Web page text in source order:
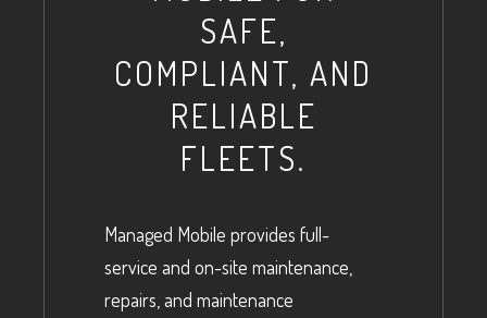
SAFE,
COMPLIANT, AND
RELIABLE
FLEETS.
Managed Mobile provides full-
service and on-site maintenance,
repairs, and maintenance